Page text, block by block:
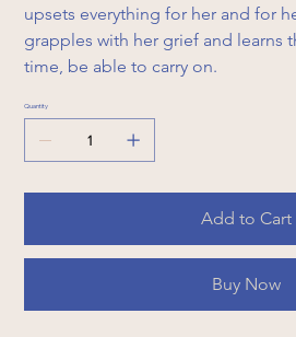
upsets everything for her and for
grapples with her grief and learns
time, be able to carry on.
Quantity
Add to Cart
Buy Now